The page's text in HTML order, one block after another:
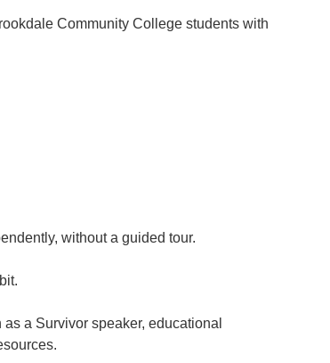
Community College students with
without a guided tour.
a Survivor speaker, educational